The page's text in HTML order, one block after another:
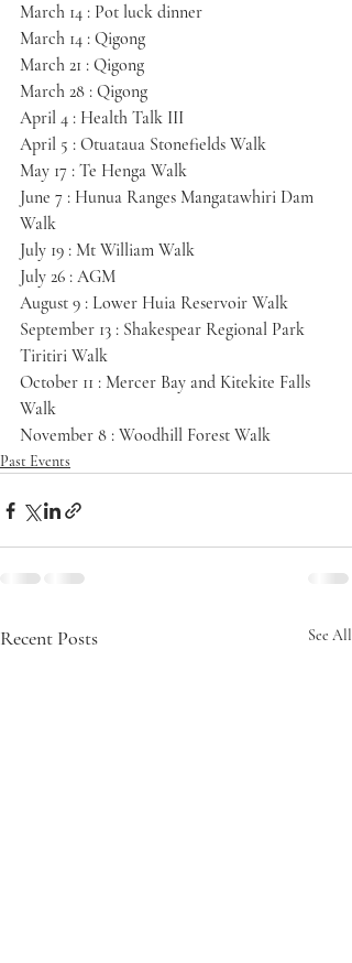
March 14 : Pot luck dinner
March 14 : Qigong
March 21 : Qigong
March 28 : Qigong
April 4 : Health Talk III
April 5 : Otuataua Stonefields Walk
May 17 : Te Henga Walk
June 7 : Hunua Ranges Mangatawhiri Dam
Walk
July 19 : Mt William Walk
July 26 : AGM
August 9 : Lower Huia Reservoir Walk
September 13 : Shakespear Regional Park
Tiritiri Walk
October 11 : Mercer Bay and Kitekite Falls
Walk
November 8 : Woodhill Forest Walk
Past Events
Recent Posts See All